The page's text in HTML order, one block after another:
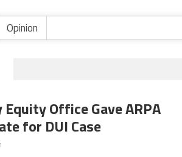
Opinion
Office Gave ARPA
for DUI Case